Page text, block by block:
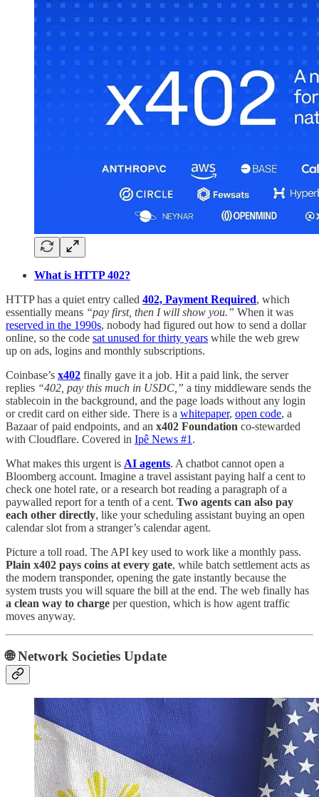
What is HTTP 402?
HTTP has a quiet entry called 402, Payment Required, which
essentially means “pay first, then I will show you.” When it was
reserved in the 1990s, nobody had figured out how to send a dollar
online, so the code sat unused for thirty years while the web grew
up on ads, logins and monthly subscriptions.
Coinbase’s x402 finally gave it a job. Hit a paid link, the server
replies “402, pay this much in USDC,” a tiny middleware sends the
stablecoin in the background, and the page loads without any login
or credit card on either side. There is a whitepaper, open code, a
Bazaar of paid endpoints, and an x402 Foundation co-stewarded
with Cloudflare. Covered in Ipê News #1 .
What makes this urgent is AI agents. A chatbot cannot open a
Bloomberg account. Imagine a travel assistant paying half a cent to
check one hotel rate, or a research bot reading a paragraph of a
paywalled report for a tenth of a cent. Two agents can also pay
each other directly, like your scheduling assistant buying an open
calendar slot from a stranger’s calendar agent.
Picture a toll road. The API key used to work like a monthly pass.
Plain x402 pays coins at every gate, while batch settlement acts as
the modern transponder, opening the gate instantly because the
system trusts you will square the bill at the end. The web finally has
a clean way to charge per question, which is how agent traffic
moves anyway.
🌐 Network Societies Update